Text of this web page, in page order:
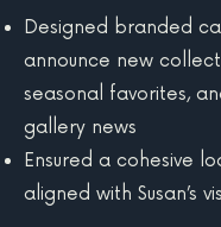
Designed branded
announce new
seasonal favorites,
gallery news
Ensured a cohesive
aligned with Susan’s